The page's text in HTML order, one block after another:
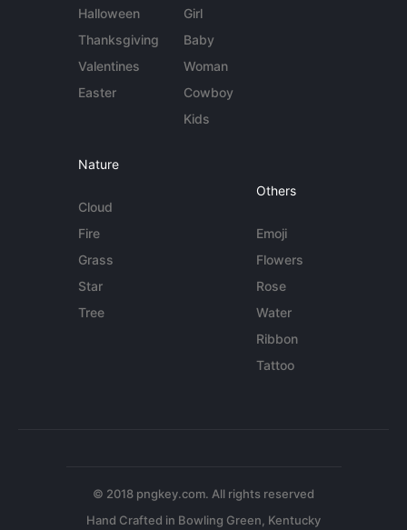
Halloween
Thanksgiving
Valentines
Easter
Girl
Baby
Woman
Cowboy
Kids
Nature
Cloud
Fire
Grass
Star
Tree
Others
Emoji
Flowers
Rose
Water
Ribbon
Tattoo
© 2018 pngkey.com. All rights reserved